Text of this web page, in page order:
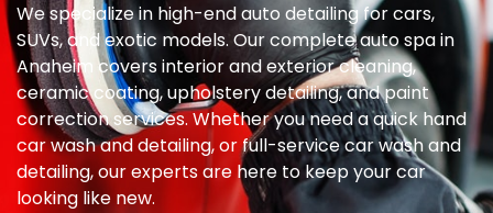
We specialize in high-end auto detailing for cars,
SUVs, and exotic models. Our complete auto spa in
Anaheim covers interior and exterior cleaning,
ceramic coating, upholstery detailing, and paint
correction services. Whether you need a quick hand
car wash and detailing, or full-service car wash and
detailing, our experts are here to keep your car
looking like new.